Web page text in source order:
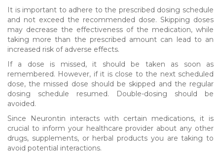
It is important to adhere to the prescribed dosing schedule
and not exceed the recommended dose. Skipping doses
may decrease the effectiveness of the medication, while
taking more than the prescribed amount can lead to an
increased risk of adverse effects.
If a dose is missed, it should be taken as soon as
remembered. However, if it is close to the next scheduled
dose, the missed dose should be skipped and the regular
dosing schedule resumed. Double-dosing should be
avoided.
Since Neurontin interacts with certain medications, it is
crucial to inform your healthcare provider about any other
drugs, supplements, or herbal products you are taking to
avoid potential interactions.